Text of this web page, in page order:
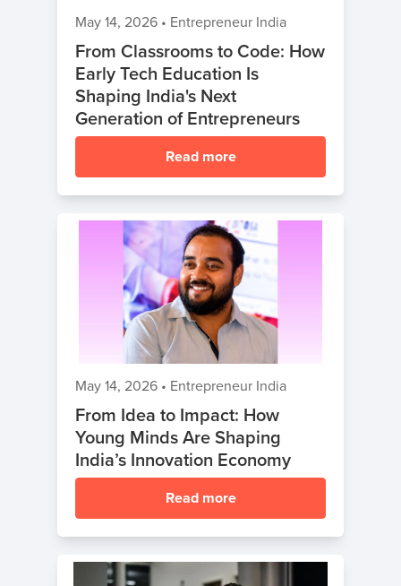
May 14, 2026 • Entrepreneur India
From Classrooms to Code: How
Early Tech Education Is
Shaping India's Next
Generation of Entrepreneurs
Read more
May 14, 2026 • Entrepreneur India
From Idea to Impact: How
Young Minds Are Shaping
India’s Innovation Economy
Read more